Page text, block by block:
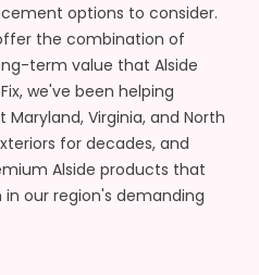
options to consider.
the combination of
term value that Alside
we've been helping
Virginia, and North
for decades, and
Alside products that
our region's demanding